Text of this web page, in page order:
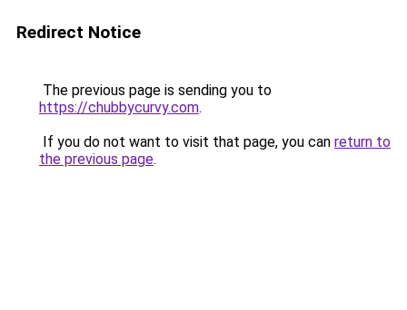
Redirect Notice
The previous page is sending you to
https://chubbycurvy.com.
If you do not want to visit that page, you can return to
the previous page.